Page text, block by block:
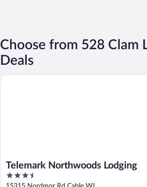
Choose from 528 Clam
Deals
Telemark Northwoods Lodging
3.5
out
Telemark Northwoods Lodging